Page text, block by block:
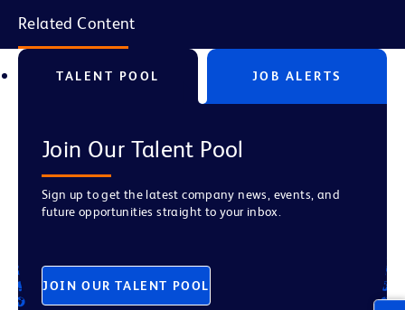
Related Content
TALENT POOL JOB ALERTS
Join Our Talent Pool
Sign up to get the latest company news, events, and
future opportunities straight to your inbox.
JOIN OUR TALENT POOL